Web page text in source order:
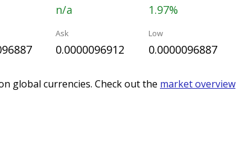
n/a 1.97%
Ask
0.0000096912
Low
0.0000096887
global currencies. Check out the market overview